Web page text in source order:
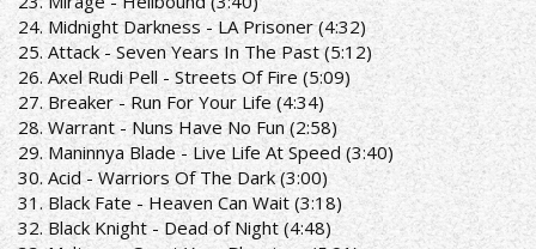
24. Midnight Darkness - LA Prisoner (4:32)
25. Attack - Seven Years In The Past (5:12)
26. Axel Rudi Pell - Streets Of Fire (5:09)
27. Breaker - Run For Your Life (4:34)
28. Warrant - Nuns Have No Fun (2:58)
29. Maninnya Blade - Live Life At Speed (3:40)
30. Acid - Warriors Of The Dark (3:00)
31. Black Fate - Heaven Can Wait (3:18)
32. Black Knight - Dead of Night (4:48)